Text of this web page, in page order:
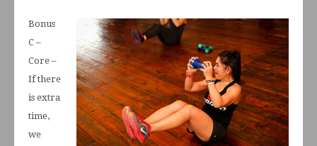
Bonus
C –
Core –
If there
is extra
time,
we